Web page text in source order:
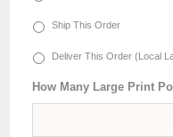
Ship This Order
Deliver This Order (Local
How Many Large Print